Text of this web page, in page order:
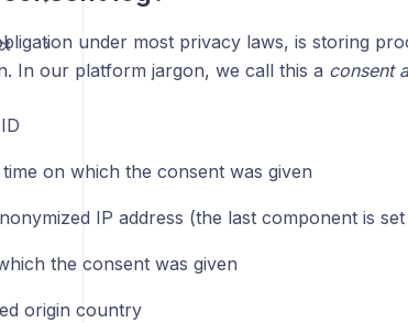
under most privacy laws, is storing
In our platform jargon, we call this a consent
on which the consent was given
IP address (the last component is
the consent was given
origin country